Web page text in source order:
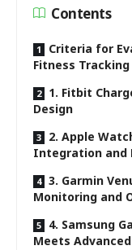
Contents
Criteria for
Fitness Tracking
1. Fitbit
Design
2. Apple
Integration and
3. Garmin
Monitoring and
4. Samsung
Meets